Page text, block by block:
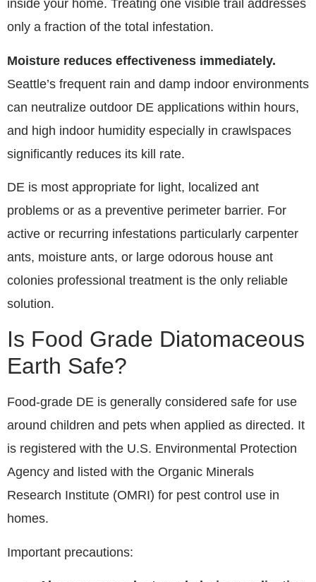
inside your home. Treating one visible trail addresses
only a fraction of the total infestation.
Moisture reduces effectiveness immediately.
Seattle’s frequent rain and damp indoor environments
can neutralize outdoor DE applications within hours,
and high indoor humidity especially in crawlspaces
significantly reduces its kill rate.
DE is most appropriate for light, localized ant
problems or as a preventive perimeter barrier. For
active or recurring infestations particularly carpenter
ants, moisture ants, or large odorous house ant
colonies professional treatment is the only reliable
solution.
Is Food Grade Diatomaceous
Earth Safe?
Food-grade DE is generally considered safe for use
around children and pets when applied as directed. It
is registered with the U.S. Environmental Protection
Agency and listed with the Organic Minerals
Research Institute (OMRI) for pest control use in
homes.
Important precautions: